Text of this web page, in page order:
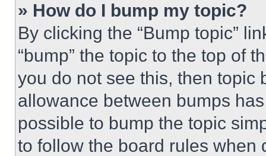
» How do I bump my topic?
By clicking the “Bump topic”
“bump” the topic to the top of
you do not see this, then topic
allowance between bumps
possible to bump the topic
to follow the board rules when